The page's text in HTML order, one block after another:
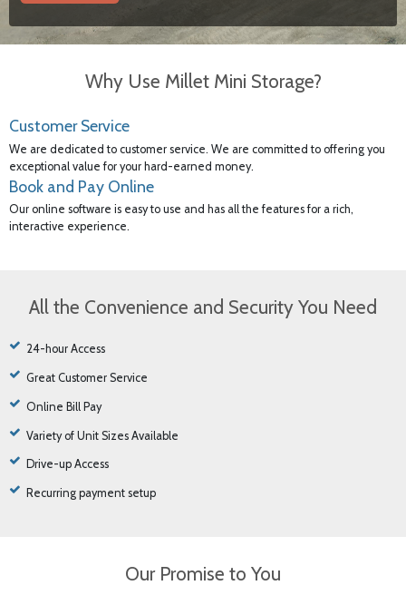
Why Use Millet Mini Storage?
Customer Service
We are dedicated to customer service. We are committed to offering you
exceptional value for your hard-earned money.
Book and Pay Online
Our online software is easy to use and has all the features for a rich,
interactive experience.
All the Convenience and Security You Need
24-hour Access
Great Customer Service
Online Bill Pay
Variety of Unit Sizes Available
Drive-up Access
Recurring payment setup
Our Promise to You